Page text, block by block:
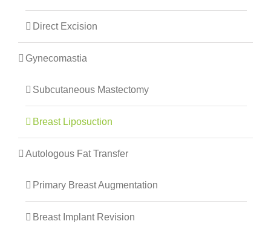
Direct Excision
Gynecomastia
Subcutaneous Mastectomy
Breast Liposuction
Autologous Fat Transfer
Primary Breast Augmentation
Breast Implant Revision